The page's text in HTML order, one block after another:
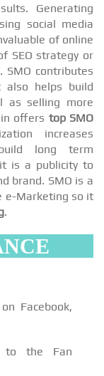
Generating
social media
of online
SEO strategy or
SMO contributes
also helps build
as selling more
offers top SMO
increases
long term
is a publicity to
brand. SMO is a
e-Marketing so it
.
Facebook,
to the Fan